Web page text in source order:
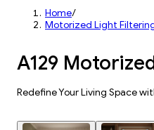
Home/
Motorized Light
A129
Redefine Your Living Space